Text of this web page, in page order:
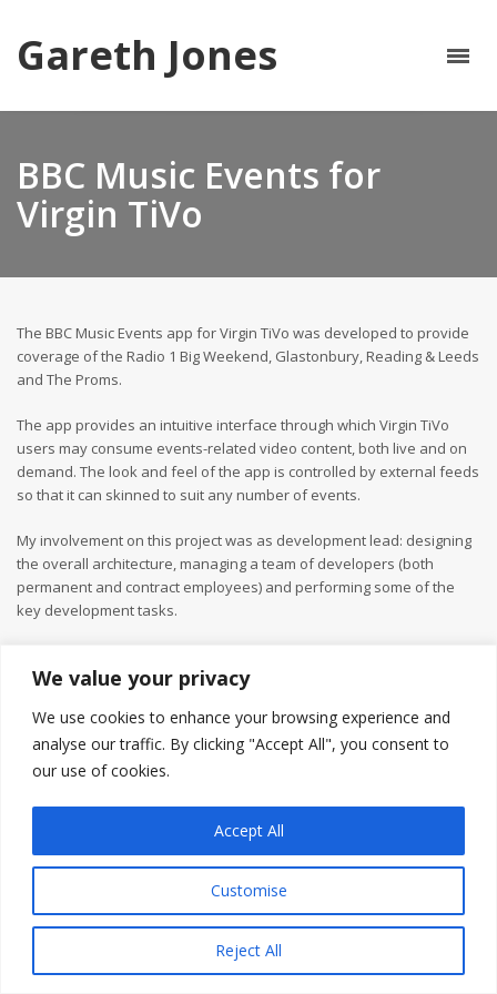
We value your privacy
We use cookies to enhance your browsing experience and
analyse our traffic. By clicking "Accept All", you consent to
our use of cookies.
Customise
Reject All
Accept All
Gareth Jones
BBC Music Events for
Virgin TiVo
The BBC Music Events app for Virgin TiVo was developed to provide
coverage of the Radio 1 Big Weekend, Glastonbury, Reading & Leeds
and The Proms.
The app provides an intuitive interface through which Virgin TiVo
users may consume events-related video content, both live and on
demand. The look and feel of the app is controlled by external feeds
so that it can skinned to suit any number of events.
My involvement on this project was as development lead: designing
the overall architecture, managing a team of developers (both
permanent and contract employees) and performing some of the
key development tasks.
Copyright © 2026Gareth Jones Privacy Policy